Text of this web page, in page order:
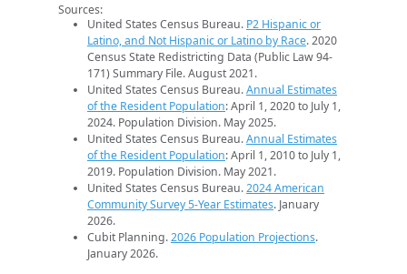
Sources:
United States Census Bureau. P2 Hispanic or
Latino, and Not Hispanic or Latino by Race. 2020
Census State Redistricting Data (Public Law 94-
171) Summary File. August 2021.
United States Census Bureau.Annual Estimates
of the Resident Population: April 1, 2020 to July 1,
2024. Population Division. May 2025.
United States Census Bureau.Annual Estimates
of the Resident Population: April 1, 2010 to July 1,
2019. Population Division. May 2021.
United States Census Bureau.2024 American
Community Survey 5-Year Estimates. January
2026.
Cubit Planning.2026 Population Projections.
January 2026.